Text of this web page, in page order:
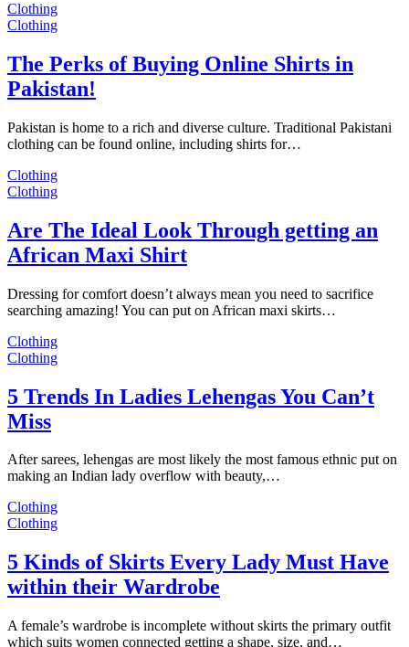
Clothing
Clothing
The Perks of Buying Online Shirts in
Pakistan!
Pakistan is home to a rich and diverse culture. Traditional Pakistani
clothing can be found online, including shirts for…
Clothing
Clothing
Are The Ideal Look Through getting an
African Maxi Shirt
Dressing for comfort doesn’t always mean you need to sacrifice
searching amazing! You can put on African maxi skirts…
Clothing
Clothing
5 Trends In Ladies Lehengas You Can’t
Miss
After sarees, lehengas are most likely the most famous ethnic put on
making an Indian lady overflow with beauty,…
Clothing
Clothing
5 Kinds of Skirts Every Lady Must Have
within their Wardrobe
A female’s wardrobe is incomplete without skirts the primary outfit
which suits women connected getting a shape, size, and…